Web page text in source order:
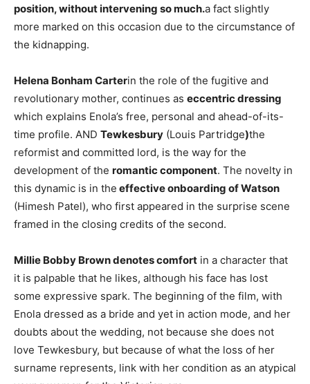
position, without intervening so much.a fact slightly
more marked on this occasion due to the circumstance of
the kidnapping.
Helena Bonham Carterin the role of the fugitive and
revolutionary mother, continues as eccentric dressing
which explains Enola’s free, personal and ahead-of-its-
time profile. AND Tewkesbury (Louis Partridge)the
reformist and committed lord, is the way for the
development of the romantic component. The novelty in
this dynamic is in the effective onboarding of Watson
(Himesh Patel), who first appeared in the surprise scene
framed in the closing credits of the second.
Millie Bobby Brown denotes comfort in a character that
it is palpable that he likes, although his face has lost
some expressive spark. The beginning of the film, with
Enola dressed as a bride and yet in action mode, and her
doubts about the wedding, not because she does not
love Tewkesbury, but because of what the loss of her
surname represents, link with her condition as an atypical